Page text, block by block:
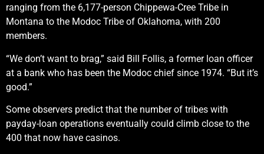
ranging from the 6,177-person Chippewa-Cree Tribe in
Montana to the Modoc Tribe of Oklahoma, with 200
members.
“We don’t want to brag,” said Bill Follis, a former loan officer
at a bank who has been the Modoc chief since 1974. “But it’s
good.”
Some observers predict that the number of tribes with
payday-loan operations eventually could climb close to the
400 that now have casinos.